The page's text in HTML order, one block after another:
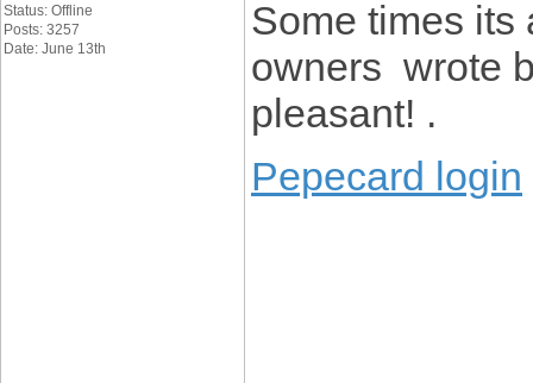
Status: Offline
Posts: 3257
Date: June 13th
Some times
owners wrote
pleasant! .
Pepecard login